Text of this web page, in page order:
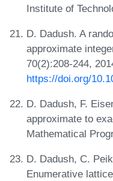
Institute of
D. Dadush. A
approximate
70(2):208-244,
https://doi.org/
D. Dadush, F.
approximate to
Mathematical
D. Dadush, C.
Enumerative